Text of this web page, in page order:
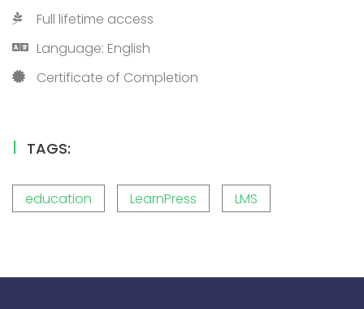
Full lifetime access
Language: English
Certificate of Completion
TAGS:
education LearnPress LMS